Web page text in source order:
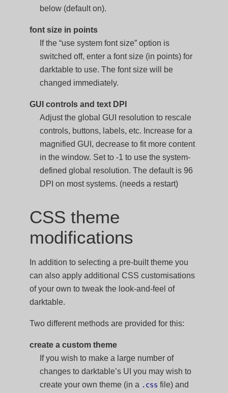
below (default on).
font size in points
If the “use system font size” option is
switched off, enter a font size (in points) for
darktable to use. The font size will be
changed immediately.
GUI controls and text DPI
Adjust the global GUI resolution to rescale
controls, buttons, labels, etc. Increase for a
magnified GUI, decrease to fit more content
in the window. Set to -1 to use the system-
defined global resolution. The default is 96
DPI on most systems. (needs a restart)
CSS theme
modifications
In addition to selecting a pre-built theme you
can also apply additional CSS customisations
of your own to tweak the look-and-feel of
darktable.
Two different methods are provided for this:
create a custom theme
If you wish to make a large number of
changes to darktable’s UI you may wish to
create your own theme (in a .css file) and